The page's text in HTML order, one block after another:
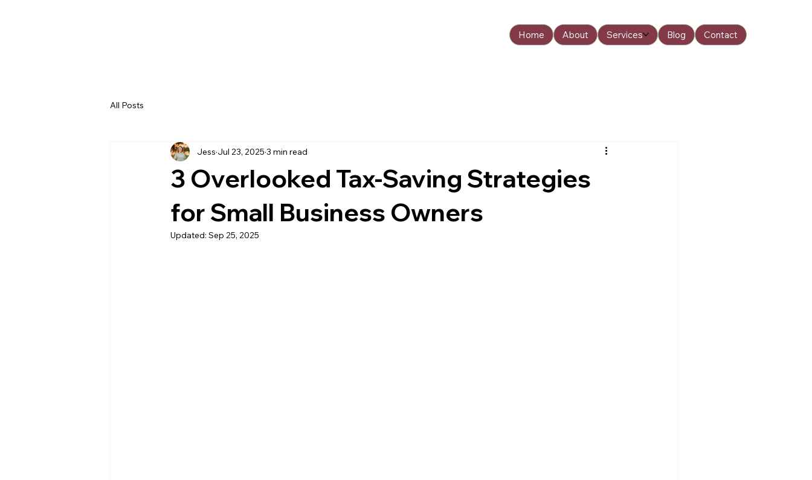
Home About Services Blog Contact
All Posts
3 Overlooked Tax-Saving Strategies
for Small Business Owners
Jess Jul 23, 2025 3 min read
Updated: Sep 25, 2025